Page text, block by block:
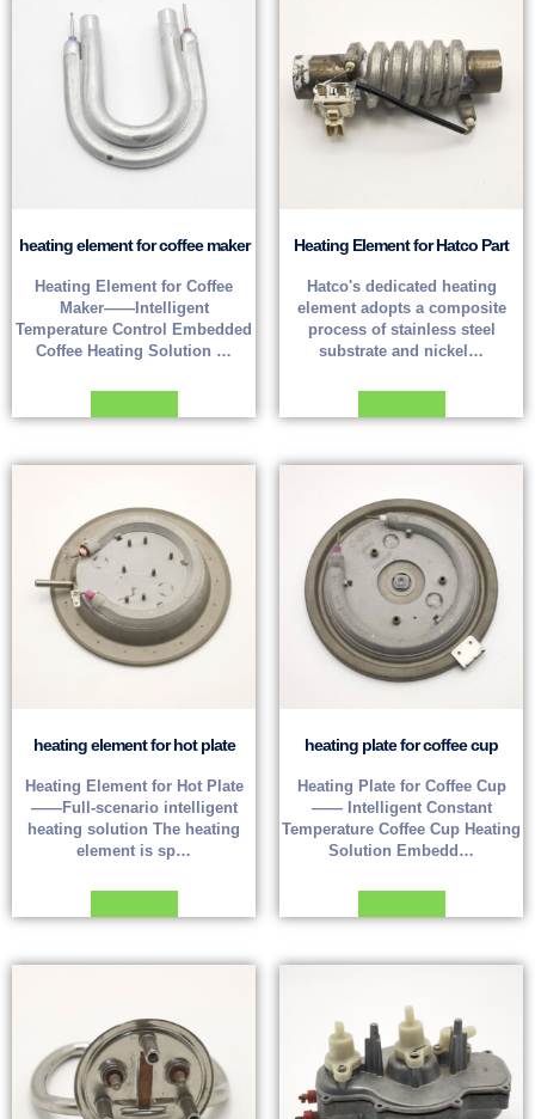
heating element for coffee maker
Heating Element for Coffee
Maker——Intelligent
Temperature Control Embedded
Coffee Heating Solution …
Heating Element for Hatco Part
Hatco's dedicated heating
element adopts a composite
process of stainless steel
substrate and nickel…
heating element for hot plate
Heating Element for Hot Plate
——Full-scenario intelligent
heating solution The heating
element is sp…
heating plate for coffee cup
Heating Plate for Coffee Cup
—— Intelligent Constant
Temperature Coffee Cup Heating
Solution Embedd…